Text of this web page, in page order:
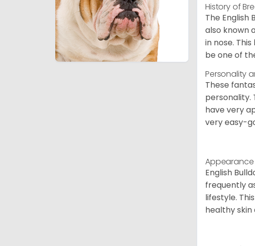
History of
The English
also known
in nose.
be one of
Personality
These
personality.
have very
very easy-
English
frequently
lifestyle.
healthy